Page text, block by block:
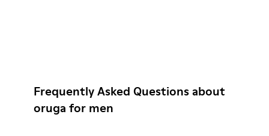
Frequently Asked Questions about
oruga for men